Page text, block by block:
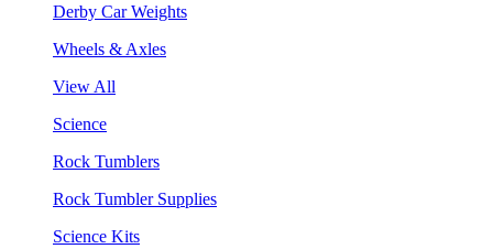
Derby Car Weights
Wheels & Axles
View All
Science
Rock Tumblers
Rock Tumbler Supplies
Science Kits